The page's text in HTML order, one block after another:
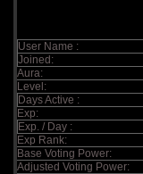
User Name :
Joined:
Aura:
Level:
Days Active :
Exp:
Exp. / Day :
Exp Rank:
Base Voting Power:
Adjusted Voting Power: